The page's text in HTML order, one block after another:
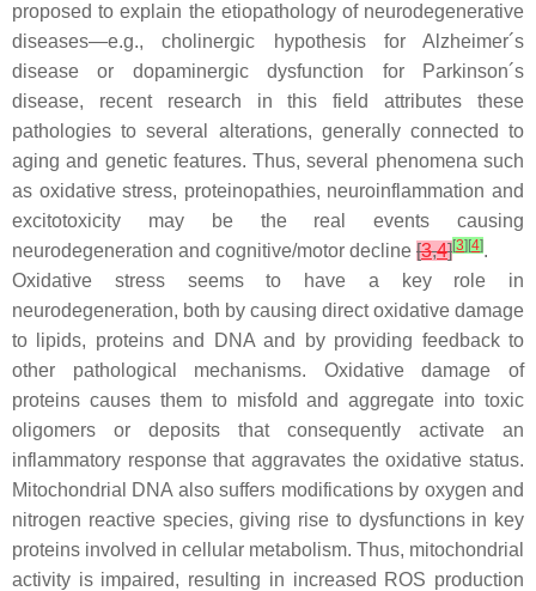
proposed to explain the etiopathology of neurodegenerative
diseases—e.g., cholinergic hypothesis for Alzheimer´s
disease or dopaminergic dysfunction for Parkinson´s
disease, recent research in this field attributes these
pathologies to several alterations, generally connected to
aging and genetic features. Thus, several phenomena such
as oxidative stress, proteinopathies, neuroinflammation and
excitotoxicity may be the real events causing
neurodegeneration and cognitive/motor decline [3,4][3] [4].
Oxidative stress seems to have a key role in
neurodegeneration, both by causing direct oxidative damage
to lipids, proteins and DNA and by providing feedback to
other pathological mechanisms. Oxidative damage of
proteins causes them to misfold and aggregate into toxic
oligomers or deposits that consequently activate an
inflammatory response that aggravates the oxidative status.
Mitochondrial DNA also suffers modifications by oxygen and
nitrogen reactive species, giving rise to dysfunctions in key
proteins involved in cellular metabolism. Thus, mitochondrial
activity is impaired, resulting in increased ROS production